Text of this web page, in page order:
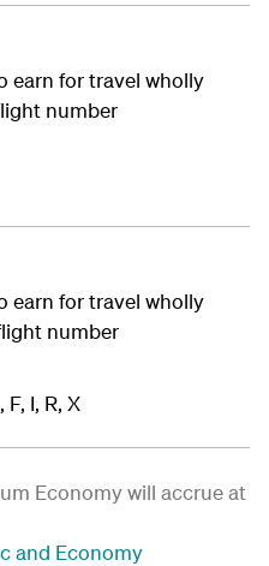
earn for travel wholly
number
earn for travel wholly
number
F, I, R, X
Economy will accrue at
and Economy